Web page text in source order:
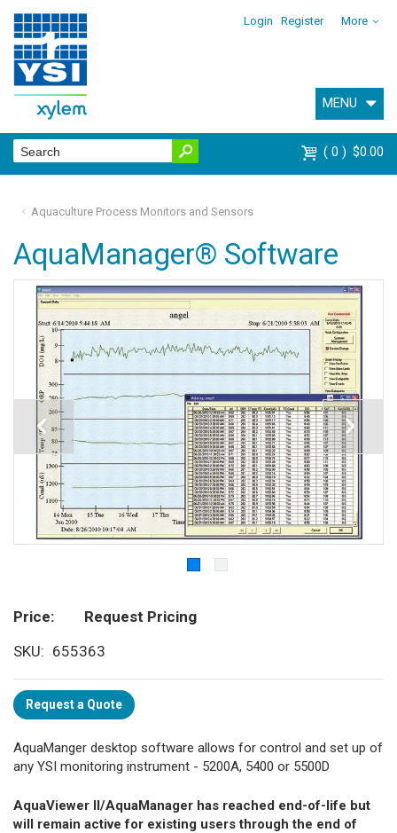
Login Register More
MENU
0 $0.00
Aquaculture Process Monitors and Sensors
AquaManager® Software
Price
Request Pricing
SKU
655363
Request a Quote
AquaManger desktop software allows for control and set up of
any YSI monitoring instrument - 5200A, 5400 or 5500D
AquaViewer II/AquaManager has reached end-of-life but
will remain active for existing users through the end of